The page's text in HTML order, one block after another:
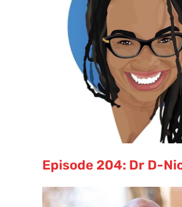
Episode 204: Dr D-